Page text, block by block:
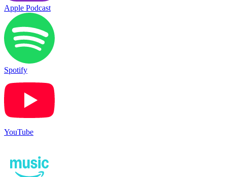
Apple Podcast
Spotify
YouTube